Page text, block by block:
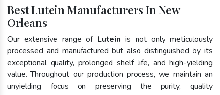
Best Lutein Manufacturers In New
Orleans
Our extensive range of Lutein is not only meticulously
processed and manufactured but also distinguished by its
exceptional quality, prolonged shelf life, and high-yielding
value. Throughout our production process, we maintain an
unyielding focus on preserving the purity, quality